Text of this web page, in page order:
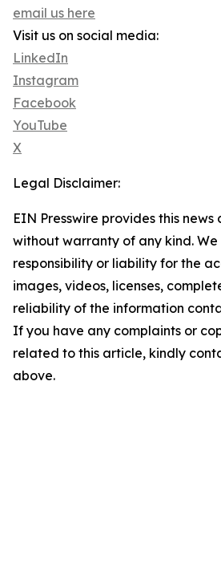
email us here
Visit us on social media:
LinkedIn
Instagram
Facebook
YouTube
X
Legal Disclaimer:
EIN Presswire provides this news
without warranty of any kind.
responsibility or liability for the
images, videos, licenses,
reliability of the information
If you have any complaints or
related to this article, kindly
above.